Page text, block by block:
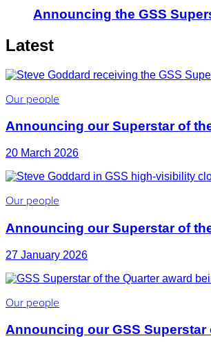
Announcing the GSS
Latest
Our people
Announcing our Superstar of
20 March 2026
Our people
Announcing our Superstar of
27 January 2026
Our people
Announcing our GSS